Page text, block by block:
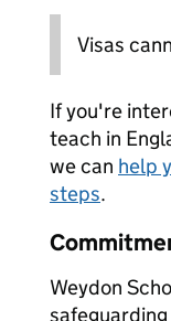
Visas
If you're
teach in
we can help
steps.
Weydon